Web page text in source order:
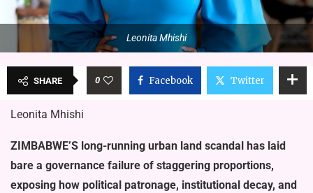
Leonita Mhishi
SHARE 0 Facebook Twitter
Leonita Mhishi
ZIMBABWE’S long-running ur­ban land scandal has laid
bare a governance failure of staggering proportions,
exposing how political pa­tronage, institutional decay, and